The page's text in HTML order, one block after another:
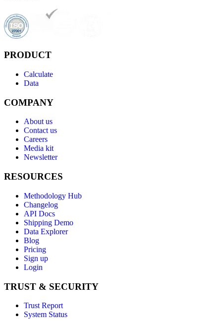
PRODUCT
Calculate
Data
COMPANY
About us
Contact us
Careers
Media kit
Newsletter
RESOURCES
Methodology Hub
Changelog
API Docs
Shipping Demo
Data Explorer
Blog
Pricing
Sign up
Login
TRUST & SECURITY
Trust Report
System Status